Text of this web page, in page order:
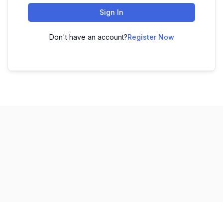
Sign In
Don't have an account?Register Now